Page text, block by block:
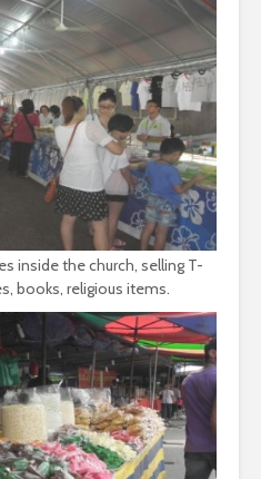
inside the church, selling T-
books, religious items.